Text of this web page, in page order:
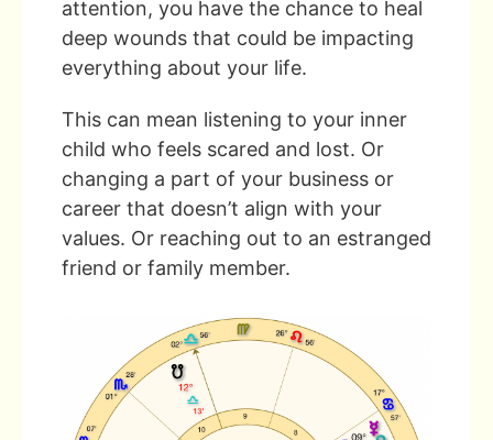
attention, you have the chance to heal
deep wounds that could be impacting
everything about your life.
This can mean listening to your inner
child who feels scared and lost. Or
changing a part of your business or
career that doesn’t align with your
values. Or reaching out to an estranged
friend or family member.